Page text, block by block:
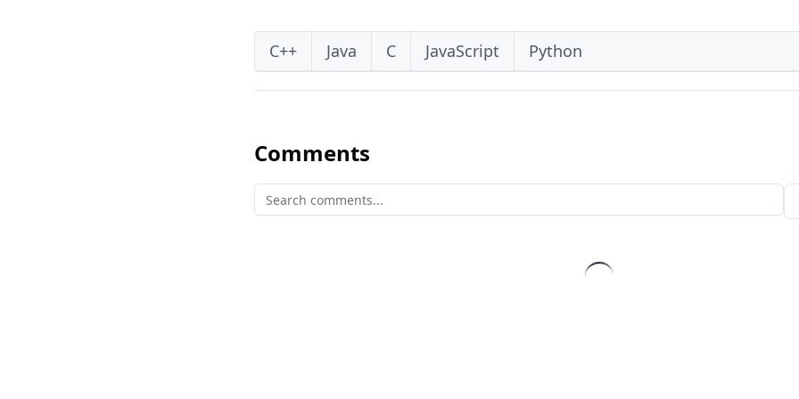
C++ Java C JavaScript Python
Comments